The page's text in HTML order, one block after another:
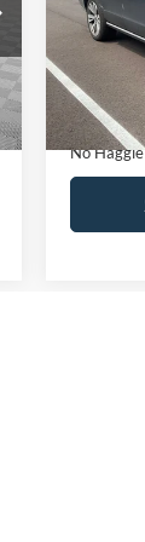
VIN:
Model:
Available
Lot Price:
Dealer
No